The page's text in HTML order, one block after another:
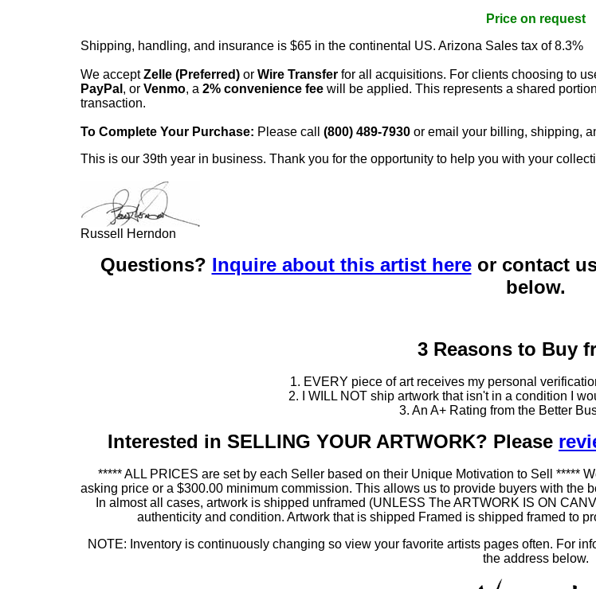
Price on request
Shipping, handling, and insurance is $65 in the continental US. Arizona Sales tax of 8.3%
We acceptZelle (Preferred) or Wire Transfer for all acquisitions. For clients choosing to
PayPal , or Venmo, a 2% convenience fee will be applied. This represents a shared
transaction.
To Complete Your Purchase: Please call (800) 489-7930 or email your billing, shipping,
This is our 39th year in business. Thank you for the opportunity to help you with your
Russell Herndon
Questions? Inquire about this artist hereor contact
below.
3 Reasons to Buy
1. EVERY piece of art receives my personal
2. I WILL NOT ship artwork that isn't in a condition I
3. An A+ Rating from the Better
Interested in SELLING YOUR ARTWORK? Please
***** ALL PRICES are set by each Seller based on their Unique Motivation to Sell *****
asking price or a $300.00 minimum commission. This allows us to provide buyers with the
In almost all cases, artwork is shipped unframed (UNLESS The ARTWORK IS ON
authenticity and condition. Artwork that is shipped Framed is shipped framed to
NOTE: Inventory is continuously changing so view your favorite artists pages often. For
the address below.